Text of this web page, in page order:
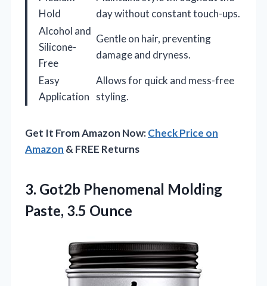
Hold
day without constant touch-ups.
Alcohol and
Silicone-
Free
Gentle on hair, preventing
damage and dryness.
Easy
Application
Allows for quick and mess-free
styling.
Get It From Amazon Now:Check Price on
Amazon & FREE Returns
3. Got2b Phenomenal Molding
Paste, 3.5 Ounce